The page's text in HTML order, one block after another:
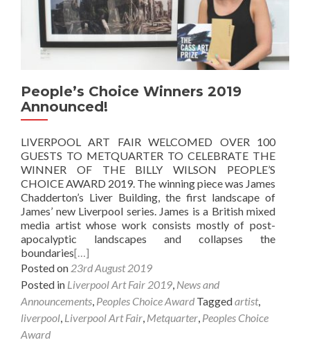
People’s Choice Winners 2019
Announced!
LIVERPOOL ART FAIR WELCOMED OVER 100
GUESTS TO METQUARTER TO CELEBRATE THE
WINNER OF THE BILLY WILSON PEOPLE’S
CHOICE AWARD 2019. The winning piece was James
Chadderton’s Liver Building, the first landscape of
James’ new Liverpool series. James is a British mixed
media artist whose work consists mostly of post-
apocalyptic landscapes and collapses the
boundaries[…]
Posted on 23rd August 2019
Posted in Liverpool Art Fair 2019, News and
Announcements, Peoples Choice Award Taggedartist,
liverpool, Liverpool Art Fair, Metquarter, Peoples Choice
Award